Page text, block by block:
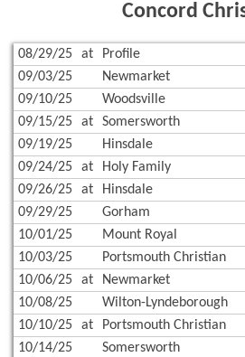
Concord
08/29/25 at Profile
09/03/25
Newmarket
09/10/25
Woodsville
09/15/25
at Somersworth
09/19/25
Hinsdale
09/24/25
at Holy Family
09/26/25
at Hinsdale
09/29/25
Gorham
10/01/25
Mount Royal
10/03/25
Portsmouth Christian
10/06/25
at Newmarket
10/08/25
Wilton-Lyndeborough
10/10/25
at Portsmouth Christian
10/14/25
Somersworth